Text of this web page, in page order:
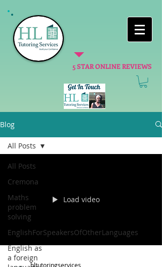
5 STAR ONLINE REVIEWS
Blog
All Posts
Cremona
Maths
problem
solving
EnglishForSpeakersOfOtherLanguages
English as
a foreign
All Posts
Load video
hltutoringservices